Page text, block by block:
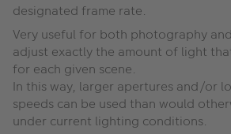
designated frame rate.
Very useful for both photography
adjust exactly the amount of light
for each given scene.
In this way, larger apertures and/or
speeds can be used than would
under current lighting conditions.